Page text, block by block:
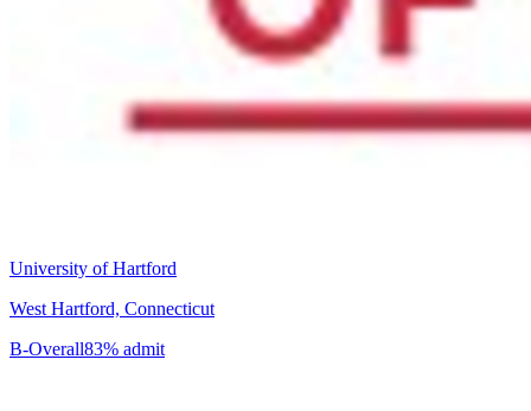
University of Hartford
West Hartford, Connecticut
B-Overall83% admit